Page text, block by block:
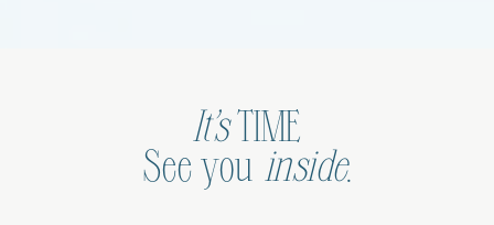
It’sTIME
See you inside.